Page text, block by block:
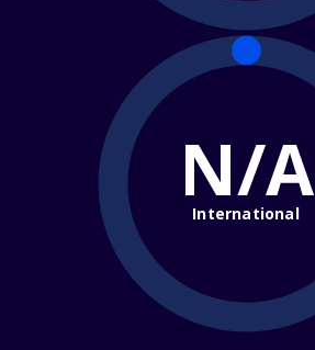
N/A
International